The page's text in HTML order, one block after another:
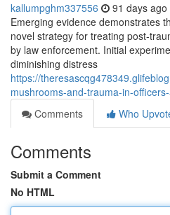
kallumpghm337556 91 days ago
Emerging evidence demonstrates
novel strategy for treating post-
by law enforcement. Initial
diminishing distress
https://
mushrooms-and-trauma-in-
Comments
Who
Comments
Submit a Comment
No HTML